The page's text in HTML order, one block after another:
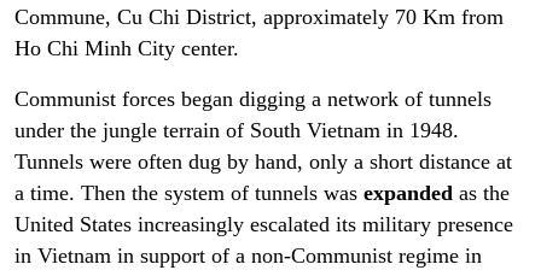
Commune, Cu Chi District, approximately 70 Km from
Ho Chi Minh City center.
Communist forces began digging a network of tunnels
under the jungle terrain of South Vietnam in 1948.
Tunnels were often dug by hand, only a short distance at
a time. Then the system of tunnels was expanded as the
United States increasingly escalated its military presence
in Vietnam in support of a non-Communist regime in